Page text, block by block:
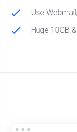
Use
Huge 10GB